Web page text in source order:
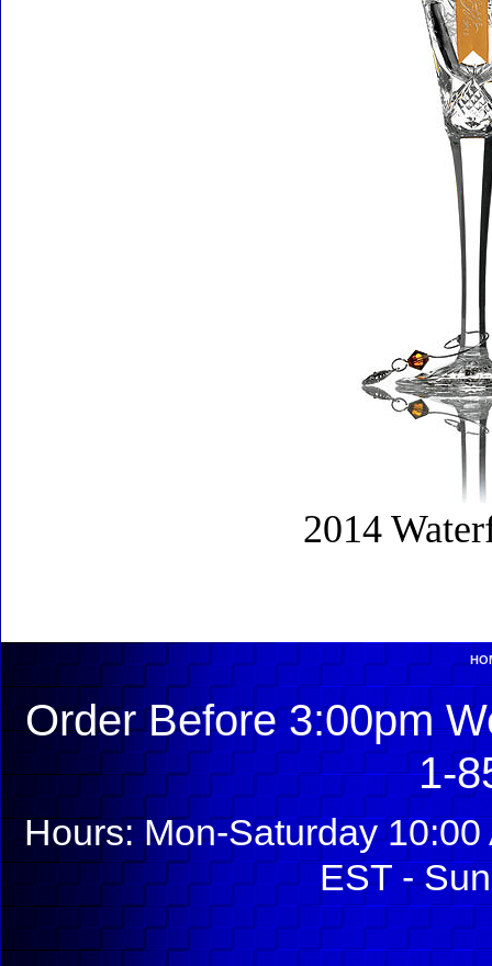
2014
Order Before 3:00pm
1-
Hours: Mon-Saturday
EST -